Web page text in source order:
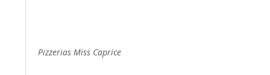
Pizzerias Miss Caprice